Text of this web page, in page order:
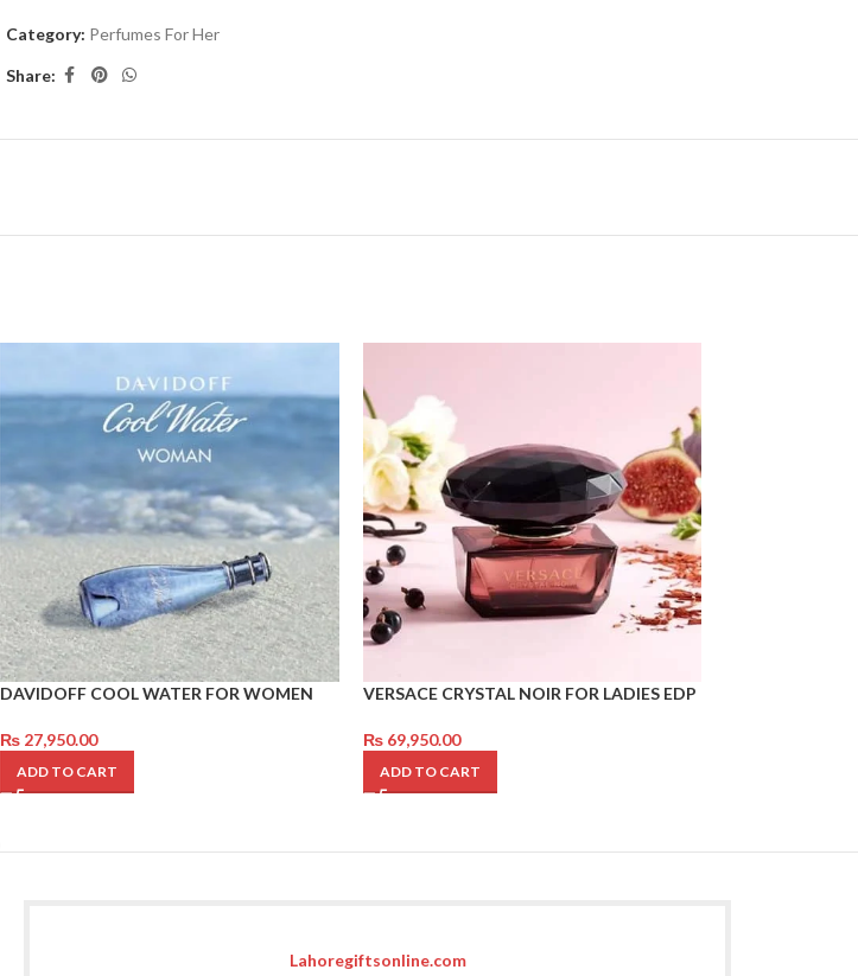
Category: Perfumes For Her
Share:
DAVIDOFF COOL WATER FOR WOMEN
₨ 27,950.00
ADD TO CART
VERSACE CRYSTAL NOIR FOR LADIES EDP
₨69,950.00
ADD TO CART
Lahoregiftsonline.com